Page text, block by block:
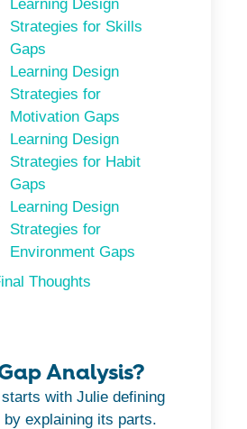
Learning Design
Strategies for Skills
Gaps
Learning Design
Strategies for
Motivation Gaps
Learning Design
Strategies for Habit
Gaps
Learning Design
Strategies for
Environment Gaps
Thoughts
Analysis?
with Julie defining
explaining its parts.